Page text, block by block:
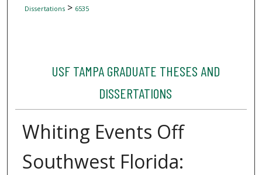
Dissertations> 6535
USF TAMPA GRADUATE THESES AND
DISSERTATIONS
Whiting Events Off
Southwest Florida: